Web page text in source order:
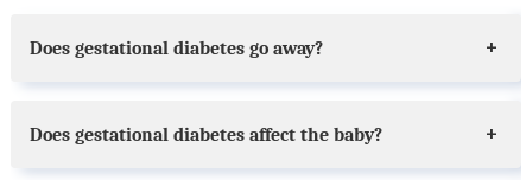
Does gestational diabetes go away?
Does gestational diabetes affect the baby?